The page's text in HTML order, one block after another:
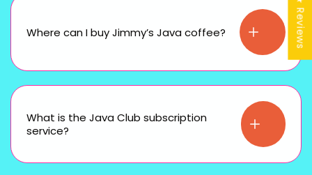
Where can I buy Jimmy’s Java coffee?
What is the Java Club subscription
service?
★ Reviews